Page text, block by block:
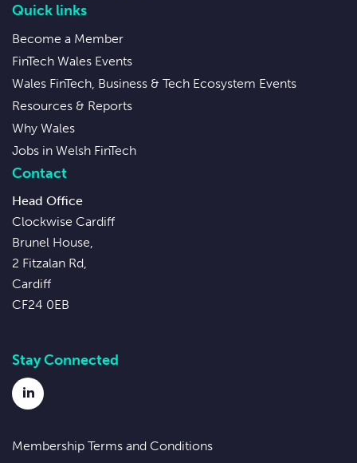
Quick links
Become a Member
FinTech Wales Events
Wales FinTech, Business & Tech Ecosystem Events
Resources & Reports
Why Wales
Jobs in Welsh FinTech
Contact
Head Office
Clockwise Cardiff
Brunel House,
2 Fitzalan Rd,
Cardiff
CF24 0EB
Stay Connected
LinkedIn
Membership Terms and Conditions